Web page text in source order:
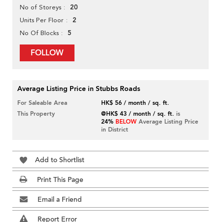
No of Storeys 20
Units Per Floor 2
No Of Blocks 5
FOLLOW
Average Listing Price in Stubbs Roads
For Saleable Area
HK$ 56 / month / sq. ft.
This Property
@HK$ 43 / month / sq. ft. is
24% BELOW Average Listing Price
in District
Add to Shortlist
Print This Page
Email a Friend
Report Error